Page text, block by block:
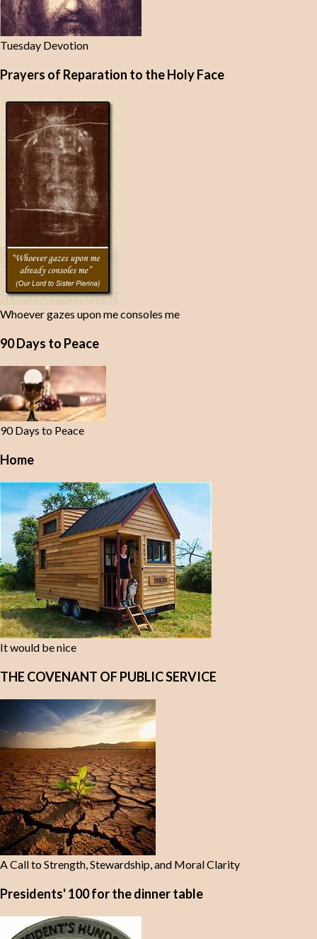
Tuesday Devotion
Prayers of Reparation to the Holy Face
Whoever gazes upon me consoles me
90 Days to Peace
90 Days to Peace
Home
It would be nice
THE COVENANT OF PUBLIC SERVICE
A Call to Strength, Stewardship, and Moral Clarity
Presidents' 100 for the dinner table